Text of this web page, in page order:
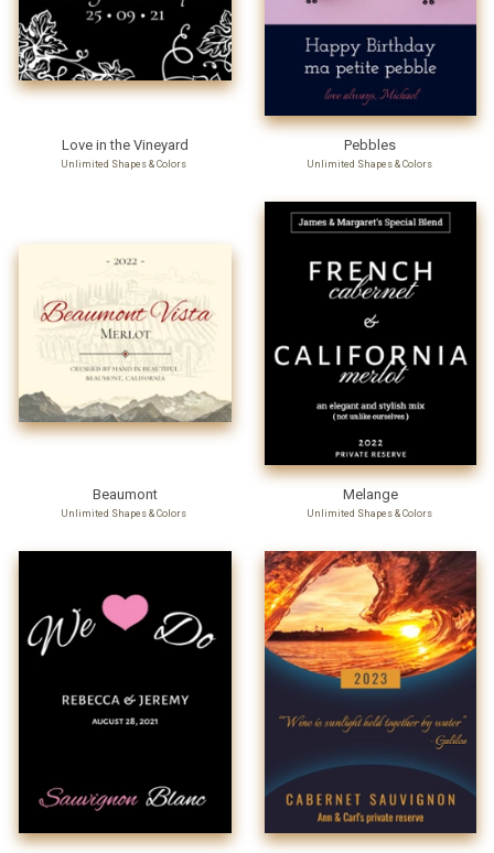
Love in the Vineyard
Unlimited Shapes & Colors
Pebbles
Unlimited Shapes & Colors
Beaumont
Unlimited Shapes & Colors
Melange
Unlimited Shapes & Colors